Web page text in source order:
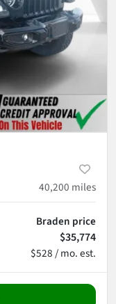
40,200 miles
Braden price
$35,774
$528 / mo. est.